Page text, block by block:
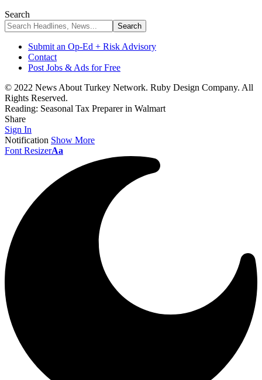
Search
Submit an Op-Ed + Risk Advisory
Contact
Post Jobs & Ads for Free
© 2022 News About Turkey Network. Ruby Design Company. All
Rights Reserved.
Reading: Seasonal Tax Preparer in Walmart
Share
Sign In
Notification Show More
Font ResizerAa